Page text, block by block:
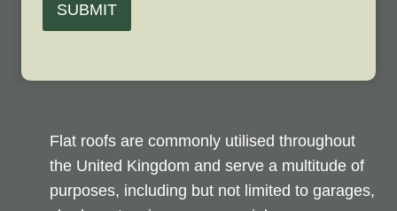
SUBMIT
Flat roofs are commonly utilised throughout
the United Kingdom and serve a multitude of
purposes, including but not limited to garages,